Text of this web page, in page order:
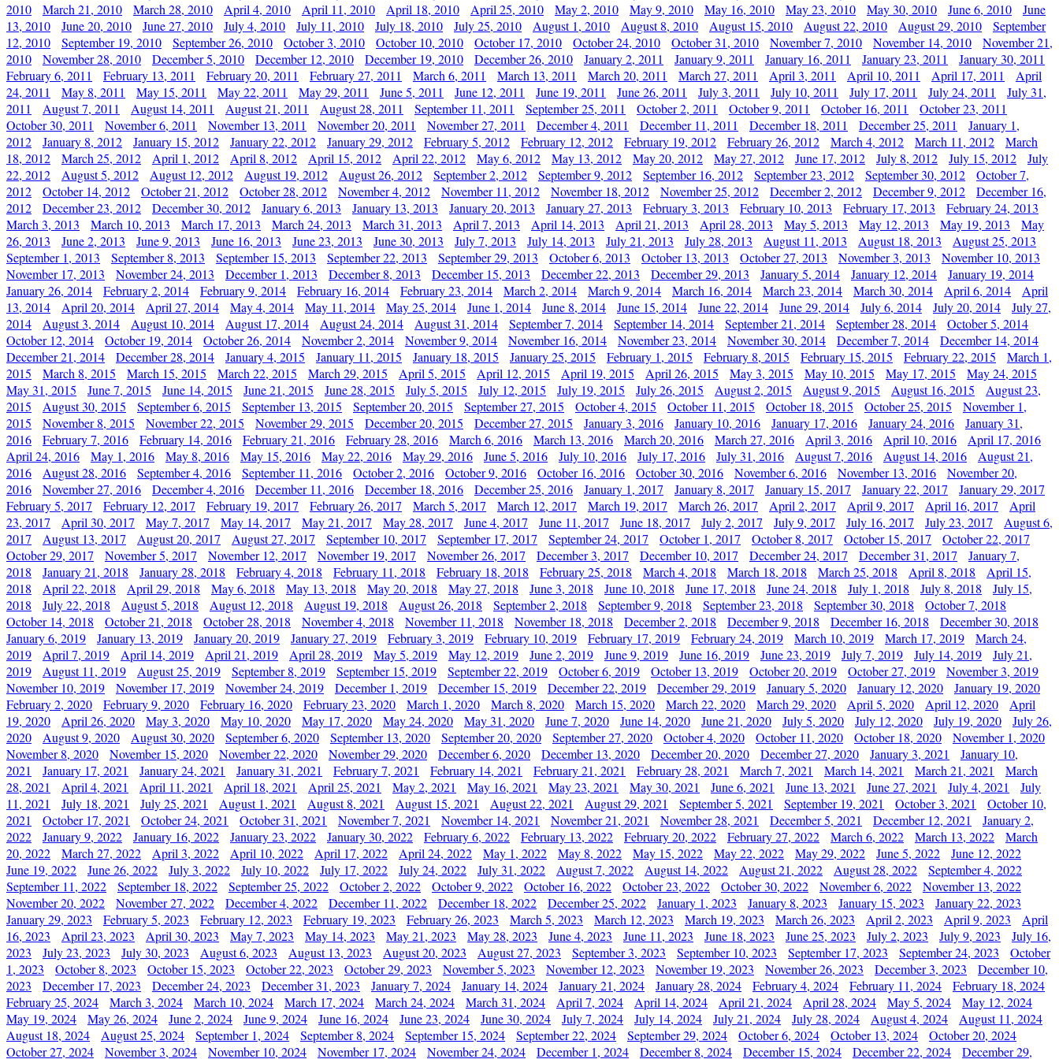
2010
March 21, 2010 March 28, 2010 April 4, 2010 April 11, 2010 April 18, 2010 April 25, 2010 May 2, 2010 May 9, 2010 May 16, 2010 May 23, 2010 May 30, 2010 June 6, 2010
June
13, 2010
June 20, 2010 June 27, 2010 July 4, 2010 July 11, 2010 July 18, 2010 July 25, 2010 August 1, 2010 August 8, 2010 August 15, 2010 August 22, 2010 August 29, 2010
September
12, 2010
September 19, 2010 September 26, 2010 October 3, 2010 October 10, 2010 October 17, 2010 October 24, 2010 October 31, 2010 November 7, 2010 November 14, 2010
November 21,
2010
November 28, 2010 December 5, 2010 December 12, 2010 December 19, 2010 December 26, 2010 January 2, 2011 January 9, 2011 January 16, 2011 January 23, 2011
January 30, 2011
February 6, 2011
February 13, 2011 February 20, 2011 February 27, 2011 March 6, 2011 March 13, 2011 March 20, 2011 March 27, 2011 April 3, 2011 April 10, 2011 April 17, 2011
April
24, 2011
May 8, 2011 May 15, 2011 May 22, 2011 May 29, 2011 June 5, 2011 June 12, 2011 June 19, 2011 June 26, 2011 July 3, 2011 July 10, 2011 July 17, 2011 July 24, 2011
July 31,
2011
August 7, 2011 August 14, 2011 August 21, 2011 August 28, 2011 September 11, 2011 September 25, 2011 October 2, 2011 October 9, 2011 October 16, 2011
October 23, 2011
October 30, 2011
November 6, 2011 November 13, 2011 November 20, 2011 November 27, 2011 December 4, 2011 December 11, 2011 December 18, 2011 December 25, 2011
January 1,
2012
January 8, 2012 January 15, 2012 January 22, 2012 January 29, 2012 February 5, 2012 February 12, 2012 February 19, 2012 February 26, 2012 March 4, 2012 March 11, 2012
March
18, 2012
March 25, 2012 April 1, 2012 April 8, 2012 April 15, 2012 April 22, 2012 May 6, 2012 May 13, 2012 May 20, 2012 May 27, 2012 June 17, 2012 July 8, 2012 July 15, 2012
July
22, 2012
August 5, 2012 August 12, 2012 August 19, 2012 August 26, 2012 September 2, 2012 September 9, 2012 September 16, 2012 September 23, 2012 September 30, 2012
October 7,
2012
October 14, 2012 October 21, 2012 October 28, 2012 November 4, 2012 November 11, 2012 November 18, 2012 November 25, 2012 December 2, 2012 December 9, 2012
December 16,
2012
December 23, 2012 December 30, 2012 January 6, 2013 January 13, 2013 January 20, 2013 January 27, 2013 February 3, 2013 February 10, 2013 February 17, 2013
February 24, 2013
March 3, 2013
March 10, 2013 March 17, 2013 March 24, 2013 March 31, 2013 April 7, 2013 April 14, 2013 April 21, 2013 April 28, 2013 May 5, 2013 May 12, 2013 May 19, 2013
May
26, 2013
June 2, 2013 June 9, 2013 June 16, 2013 June 23, 2013 June 30, 2013 July 7, 2013 July 14, 2013 July 21, 2013 July 28, 2013 August 11, 2013 August 18, 2013
August 25, 2013
September 1, 2013
September 8, 2013 September 15, 2013 September 22, 2013 September 29, 2013 October 6, 2013 October 13, 2013 October 27, 2013 November 3, 2013
November 10, 2013
November 17, 2013
November 24, 2013 December 1, 2013 December 8, 2013 December 15, 2013 December 22, 2013 December 29, 2013 January 5, 2014 January 12, 2014
January 19, 2014
January 26, 2014
February 2, 2014 February 9, 2014 February 16, 2014 February 23, 2014 March 2, 2014 March 9, 2014 March 16, 2014 March 23, 2014 March 30, 2014 April 6, 2014
April
13, 2014
April 20, 2014 April 27, 2014 May 4, 2014 May 11, 2014 May 25, 2014 June 1, 2014 June 8, 2014 June 15, 2014 June 22, 2014 June 29, 2014 July 6, 2014 July 20, 2014
July 27,
2014
August 3, 2014 August 10, 2014 August 17, 2014 August 24, 2014 August 31, 2014 September 7, 2014 September 14, 2014 September 21, 2014 September 28, 2014
October 5, 2014
October 12, 2014
October 19, 2014 October 26, 2014 November 2, 2014 November 9, 2014 November 16, 2014 November 23, 2014 November 30, 2014 December 7, 2014
December 14, 2014
December 21, 2014
December 28, 2014 January 4, 2015 January 11, 2015 January 18, 2015 January 25, 2015 February 1, 2015 February 8, 2015 February 15, 2015 February 22, 2015
March 1,
2015
March 8, 2015 March 15, 2015 March 22, 2015 March 29, 2015 April 5, 2015 April 12, 2015 April 19, 2015 April 26, 2015 May 3, 2015 May 10, 2015 May 17, 2015
May 24, 2015
May 31, 2015
June 7, 2015 June 14, 2015 June 21, 2015 June 28, 2015 July 5, 2015 July 12, 2015 July 19, 2015 July 26, 2015 August 2, 2015 August 9, 2015 August 16, 2015
August 23,
2015
August 30, 2015 September 6, 2015 September 13, 2015 September 20, 2015 September 27, 2015 October 4, 2015 October 11, 2015 October 18, 2015 October 25, 2015
November 1,
2015
November 8, 2015 November 22, 2015 November 29, 2015 December 20, 2015 December 27, 2015 January 3, 2016 January 10, 2016 January 17, 2016 January 24, 2016
January 31,
2016
February 7, 2016 February 14, 2016 February 21, 2016 February 28, 2016 March 6, 2016 March 13, 2016 March 20, 2016 March 27, 2016 April 3, 2016 April 10, 2016
April 17, 2016
April 24, 2016
May 1, 2016 May 8, 2016 May 15, 2016 May 22, 2016 May 29, 2016 June 5, 2016 July 10, 2016 July 17, 2016 July 31, 2016 August 7, 2016 August 14, 2016
August 21,
2016
August 28, 2016 September 4, 2016 September 11, 2016 October 2, 2016 October 9, 2016 October 16, 2016 October 30, 2016 November 6, 2016 November 13, 2016
November 20,
2016
November 27, 2016 December 4, 2016 December 11, 2016 December 18, 2016 December 25, 2016 January 1, 2017 January 8, 2017 January 15, 2017 January 22, 2017
January 29, 2017
February 5, 2017
February 12, 2017 February 19, 2017 February 26, 2017 March 5, 2017 March 12, 2017 March 19, 2017 March 26, 2017 April 2, 2017 April 9, 2017 April 16, 2017
April
23, 2017
April 30, 2017 May 7, 2017 May 14, 2017 May 21, 2017 May 28, 2017 June 4, 2017 June 11, 2017 June 18, 2017 July 2, 2017 July 9, 2017 July 16, 2017 July 23, 2017
August 6,
2017
August 13, 2017 August 20, 2017 August 27, 2017 September 10, 2017 September 17, 2017 September 24, 2017 October 1, 2017 October 8, 2017 October 15, 2017
October 22, 2017
October 29, 2017
November 5, 2017 November 12, 2017 November 19, 2017 November 26, 2017 December 3, 2017 December 10, 2017 December 24, 2017 December 31, 2017
January 7,
2018
January 21, 2018 January 28, 2018 February 4, 2018 February 11, 2018 February 18, 2018 February 25, 2018 March 4, 2018 March 18, 2018 March 25, 2018 April 8, 2018
April 15,
2018
April 22, 2018 April 29, 2018 May 6, 2018 May 13, 2018 May 20, 2018 May 27, 2018 June 3, 2018 June 10, 2018 June 17, 2018 June 24, 2018 July 1, 2018 July 8, 2018
July 15,
2018
July 22, 2018 August 5, 2018 August 12, 2018 August 19, 2018 August 26, 2018 September 2, 2018 September 9, 2018 September 23, 2018 September 30, 2018
October 7, 2018
October 14, 2018
October 21, 2018 October 28, 2018 November 4, 2018 November 11, 2018 November 18, 2018 December 2, 2018 December 9, 2018 December 16, 2018
December 30, 2018
January 6, 2019
January 13, 2019 January 20, 2019 January 27, 2019 February 3, 2019 February 10, 2019 February 17, 2019 February 24, 2019 March 10, 2019 March 17, 2019
March 24,
2019
April 7, 2019 April 14, 2019 April 21, 2019 April 28, 2019 May 5, 2019 May 12, 2019 June 2, 2019 June 9, 2019 June 16, 2019 June 23, 2019 July 7, 2019 July 14, 2019
July 21,
2019
August 11, 2019 August 25, 2019 September 8, 2019 September 15, 2019 September 22, 2019 October 6, 2019 October 13, 2019 October 20, 2019 October 27, 2019
November 3, 2019
November 10, 2019
November 17, 2019 November 24, 2019 December 1, 2019 December 15, 2019 December 22, 2019 December 29, 2019 January 5, 2020 January 12, 2020
January 19, 2020
February 2, 2020
February 9, 2020 February 16, 2020 February 23, 2020 March 1, 2020 March 8, 2020 March 15, 2020 March 22, 2020 March 29, 2020 April 5, 2020 April 12, 2020
April
19, 2020
April 26, 2020 May 3, 2020 May 10, 2020 May 17, 2020 May 24, 2020 May 31, 2020 June 7, 2020 June 14, 2020 June 21, 2020 July 5, 2020 July 12, 2020 July 19, 2020
July 26,
2020
August 9, 2020 August 30, 2020 September 6, 2020 September 13, 2020 September 20, 2020 September 27, 2020 October 4, 2020 October 11, 2020 October 18, 2020
November 1, 2020
November 8, 2020
November 15, 2020 November 22, 2020 November 29, 2020 December 6, 2020 December 13, 2020 December 20, 2020 December 27, 2020 January 3, 2021
January 10,
2021
January 17, 2021 January 24, 2021 January 31, 2021 February 7, 2021 February 14, 2021 February 21, 2021 February 28, 2021 March 7, 2021 March 14, 2021 March 21, 2021
March
28, 2021
April 4, 2021 April 11, 2021 April 18, 2021 April 25, 2021 May 2, 2021 May 16, 2021 May 23, 2021 May 30, 2021 June 6, 2021 June 13, 2021 June 27, 2021 July 4, 2021
July
11, 2021
July 18, 2021 July 25, 2021 August 1, 2021 August 8, 2021 August 15, 2021 August 22, 2021 August 29, 2021 September 5, 2021 September 19, 2021 October 3, 2021
October 10,
2021
October 17, 2021 October 24, 2021 October 31, 2021 November 7, 2021 November 14, 2021 November 21, 2021 November 28, 2021 December 5, 2021 December 12, 2021
January 2,
2022
January 9, 2022 January 16, 2022 January 23, 2022 January 30, 2022 February 6, 2022 February 13, 2022 February 20, 2022 February 27, 2022 March 6, 2022 March 13, 2022
March
20, 2022
March 27, 2022 April 3, 2022 April 10, 2022 April 17, 2022 April 24, 2022 May 1, 2022 May 8, 2022 May 15, 2022 May 22, 2022 May 29, 2022 June 5, 2022
June 12, 2022
June 19, 2022
June 26, 2022 July 3, 2022 July 10, 2022 July 17, 2022 July 24, 2022 July 31, 2022 August 7, 2022 August 14, 2022 August 21, 2022 August 28, 2022
September 4, 2022
September 11, 2022
September 18, 2022 September 25, 2022 October 2, 2022 October 9, 2022 October 16, 2022 October 23, 2022 October 30, 2022 November 6, 2022
November 13, 2022
November 20, 2022
November 27, 2022 December 4, 2022 December 11, 2022 December 18, 2022 December 25, 2022 January 1, 2023 January 8, 2023 January 15, 2023
January 22, 2023
January 29, 2023
February 5, 2023 February 12, 2023 February 19, 2023 February 26, 2023 March 5, 2023 March 12, 2023 March 19, 2023 March 26, 2023 April 2, 2023 April 9, 2023
April
16, 2023
April 23, 2023 April 30, 2023 May 7, 2023 May 14, 2023 May 21, 2023 May 28, 2023 June 4, 2023 June 11, 2023 June 18, 2023 June 25, 2023 July 2, 2023 July 9, 2023
July 16,
2023
July 23, 2023 July 30, 2023 August 6, 2023 August 13, 2023 August 20, 2023 August 27, 2023 September 3, 2023 September 10, 2023 September 17, 2023 September 24, 2023
October
1, 2023
October 8, 2023 October 15, 2023 October 22, 2023 October 29, 2023 November 5, 2023 November 12, 2023 November 19, 2023 November 26, 2023 December 3, 2023
December 10,
2023
December 17, 2023 December 24, 2023 December 31, 2023 January 7, 2024 January 14, 2024 January 21, 2024 January 28, 2024 February 4, 2024 February 11, 2024
February 18, 2024
February 25, 2024
March 3, 2024 March 10, 2024 March 17, 2024 March 24, 2024 March 31, 2024 April 7, 2024 April 14, 2024 April 21, 2024 April 28, 2024 May 5, 2024
May 12, 2024
May 19, 2024
May 26, 2024 June 2, 2024 June 9, 2024 June 16, 2024 June 23, 2024 June 30, 2024 July 7, 2024 July 14, 2024 July 21, 2024 July 28, 2024 August 4, 2024
August 11, 2024
August 18, 2024
August 25, 2024 September 1, 2024 September 8, 2024 September 15, 2024 September 22, 2024 September 29, 2024 October 6, 2024 October 13, 2024
October 20, 2024
October 27, 2024
November 3, 2024 November 10, 2024 November 17, 2024 November 24, 2024 December 1, 2024 December 8, 2024 December 15, 2024 December 22, 2024 December 29,